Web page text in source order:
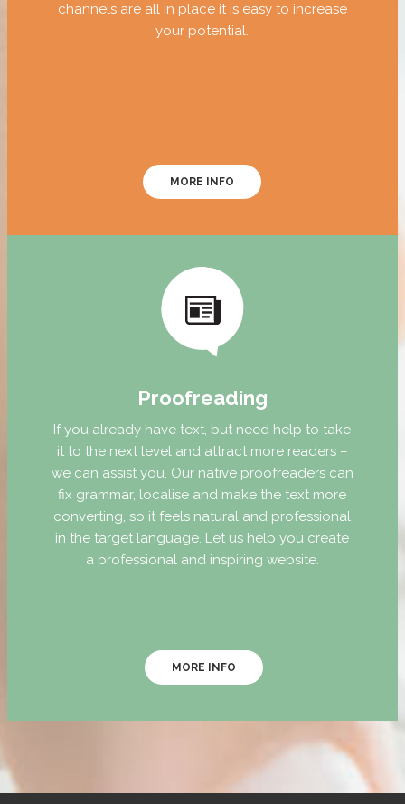
channels are all in place it is easy to increase
your potential.
MORE INFO
Proofreading
If you already have text, but need help to take
it to the next level and attract more readers –
we can assist you. Our native proofreaders can
fix grammar, localise and make the text more
converting, so it feels natural and professional
in the target language. Let us help you create
a professional and inspiring website.
MORE INFO